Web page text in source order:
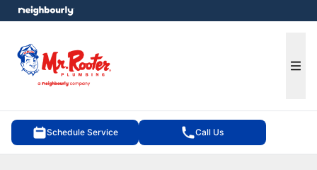
Schedule Service Call Us
menu